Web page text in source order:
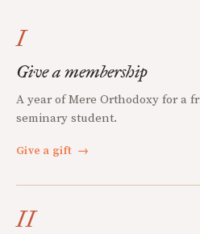
I
Give a membership
A year of Mere Orthodoxy for a
seminary student.
Give a gift →
II